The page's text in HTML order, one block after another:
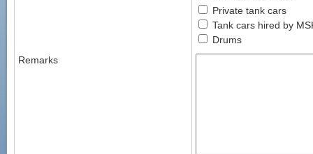
Private tank cars
Tank cars hired by
Drums
Remarks